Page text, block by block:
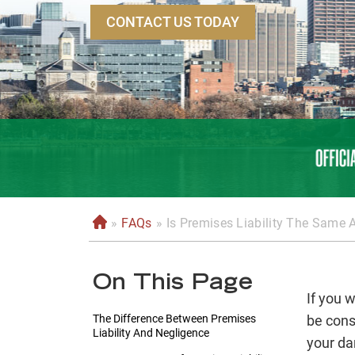
CONTACT US TODAY
H
o
e
» FAQs » Is Premises Liability The Same
On This Page
The Difference Between Premises
Liability And Negligence
If you
be
your